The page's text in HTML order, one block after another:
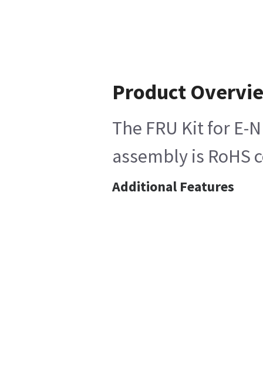
Product
The FRU Kit for
assembly is
Additional Features